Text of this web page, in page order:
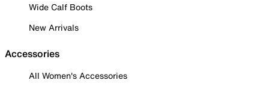
Wide Calf Boots
New Arrivals
Accessories
All Women's Accessories